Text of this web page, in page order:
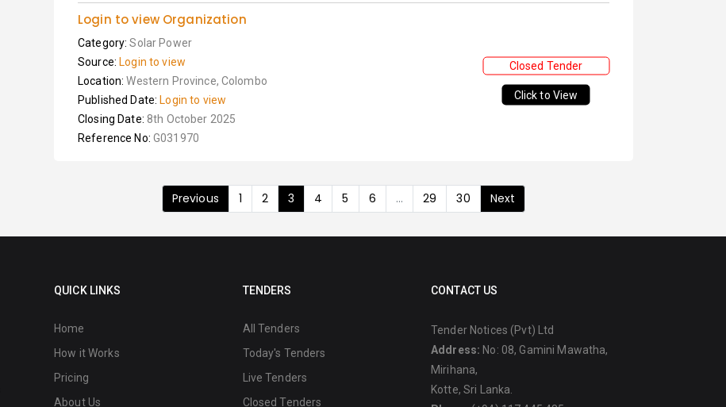
Login to view Organization
Category:Solar Power
Source: Login to view
Location:Western Province, Colombo
Published Date: Login to view
Closing Date: 8th October 2025
Reference No: G031970
Closed Tender
Click to View
Previous 1 2 3 4 5 6 ... 29 30 Next
QUICK LINKS
Home
How it Works
Pricing
About Us
TENDERS
All Tenders
Today's Tenders
Live Tenders
Closed Tenders
CONTACT US
Tender Notices (Pvt) Ltd
Address: No: 08, Gamini Mawatha,
Mirihana,
Kotte, Sri Lanka.